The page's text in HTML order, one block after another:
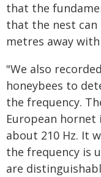
that the
that the nest
metres away
"We also
honeybees to
the frequency.
European hornet
about 210 Hz. It
the frequency is
are